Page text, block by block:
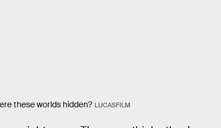
these worlds hidden? LUCASFILM